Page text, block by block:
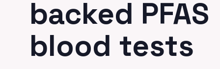
backed PFAS
blood tests